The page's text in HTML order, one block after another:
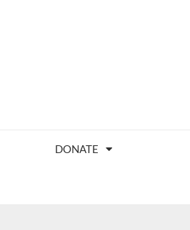
DONATE